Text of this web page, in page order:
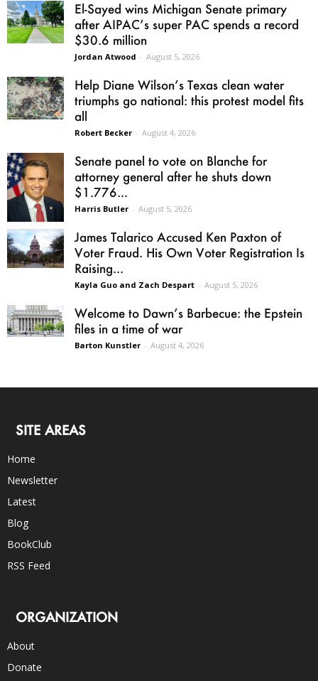
El-Sayed wins Michigan Senate primary
after AIPAC’s super PAC spends a record
$30.6 million
Jordan Atwood - August 5, 2026
Help Diane Wilson’s Texas clean water
triumphs go national: this protest model fits
all
Robert Becker - August 4, 2026
Senate panel to vote on Blanche for
attorney general after he shuts down
$1.776...
Harris Butler - August 5, 2026
James Talarico Accused Ken Paxton of
Voter Fraud. His Own Voter Registration Is
Raising...
Kayla Guo and Zach Despart - August 5, 2026
Welcome to Dawn’s Barbecue: the Epstein
files in a time of war
Barton Kunstler - August 4, 2026
SITE AREAS
Home
Newsletter
Latest
Blog
BookClub
RSS Feed
ORGANIZATION
About
Donate